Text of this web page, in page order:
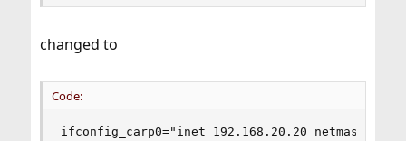
changed to
Code:
ifconfig_carp0="inet 192.168.20.20 netmask